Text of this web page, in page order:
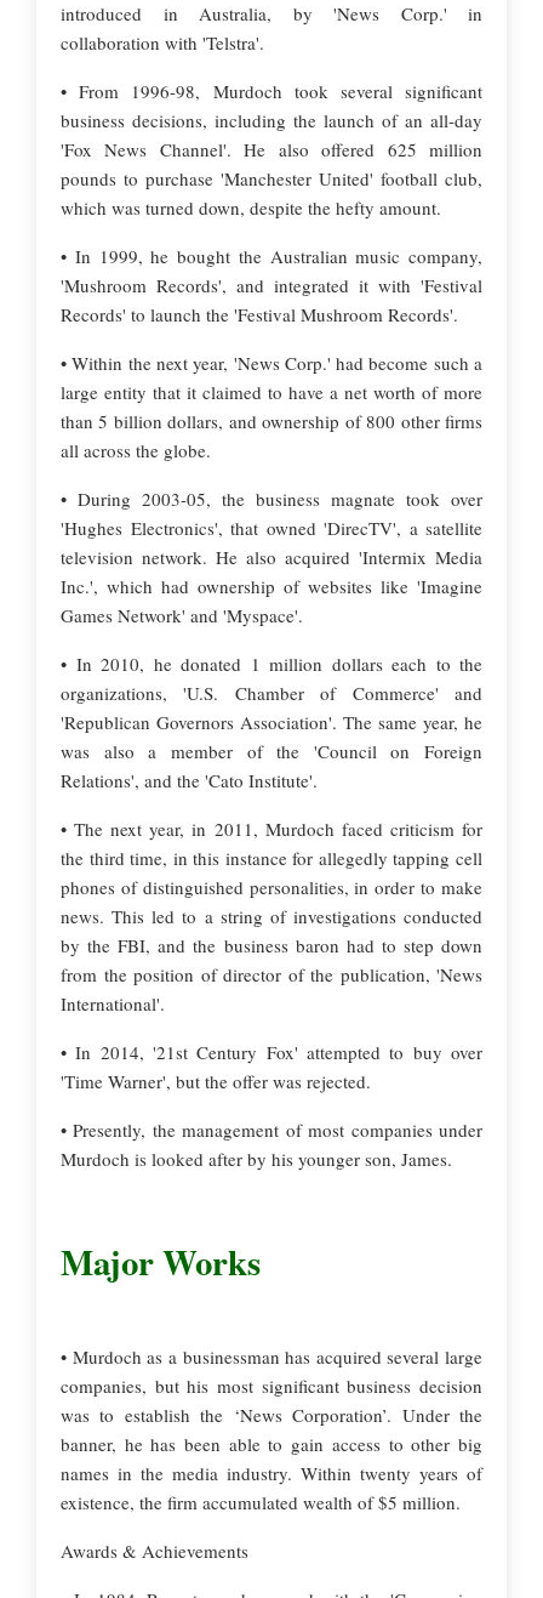
introduced in Australia, by 'News Corp.' in
collaboration with 'Telstra'.
• From 1996-98, Murdoch took several significant
business decisions, including the launch of an all-day
'Fox News Channel'. He also offered 625 million
pounds to purchase 'Manchester United' football club,
which was turned down, despite the hefty amount.
• In 1999, he bought the Australian music company,
'Mushroom Records', and integrated it with 'Festival
Records' to launch the 'Festival Mushroom Records'.
• Within the next year, 'News Corp.' had become such a
large entity that it claimed to have a net worth of more
than 5 billion dollars, and ownership of 800 other firms
all across the globe.
• During 2003-05, the business magnate took over
'Hughes Electronics', that owned 'DirecTV', a satellite
television network. He also acquired 'Intermix Media
Inc.', which had ownership of websites like 'Imagine
Games Network' and 'Myspace'.
• In 2010, he donated 1 million dollars each to the
organizations, 'U.S. Chamber of Commerce' and
'Republican Governors Association'. The same year, he
was also a member of the 'Council on Foreign
Relations', and the 'Cato Institute'.
• The next year, in 2011, Murdoch faced criticism for
the third time, in this instance for allegedly tapping cell
phones of distinguished personalities, in order to make
news. This led to a string of investigations conducted
by the FBI, and the business baron had to step down
from the position of director of the publication, 'News
International'.
• In 2014, '21st Century Fox' attempted to buy over
'Time Warner', but the offer was rejected.
• Presently, the management of most companies under
Murdoch is looked after by his younger son, James.
Major Works
• Murdoch as a businessman has acquired several large
companies, but his most significant business decision
was to establish the ‘News Corporation’. Under the
banner, he has been able to gain access to other big
names in the media industry. Within twenty years of
existence, the firm accumulated wealth of $5 million.
Awards & Achievements